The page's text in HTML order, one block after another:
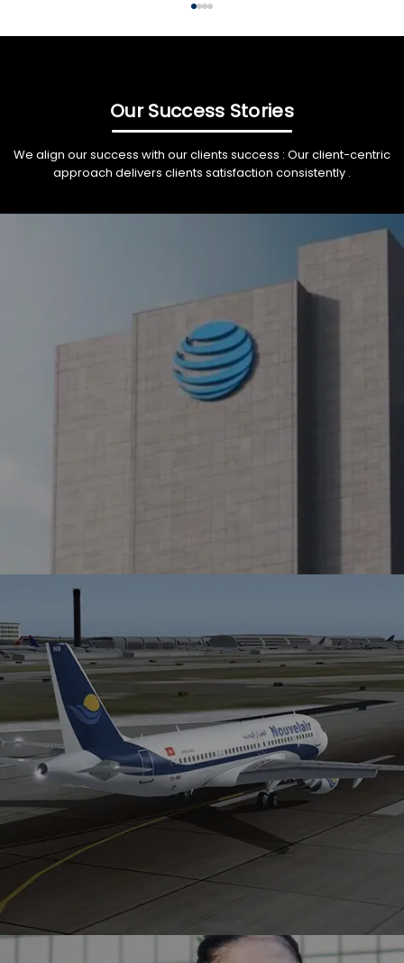
Our Success Stories
We align our success with our clients success : Our client-centric
approach delivers clients satisfaction consistently .
AT&T collaborates with Winklix to enhance SAP
performance, streamlining ERP processes and optimizing
sales operations.